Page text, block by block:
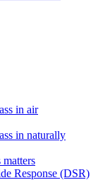
in air
in naturally
Response (DSR)